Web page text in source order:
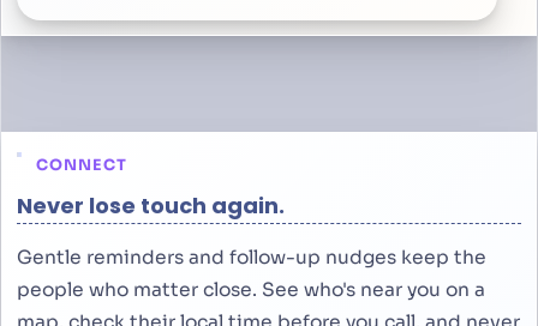
CONNECT
Never lose touch again.
Gentle reminders and follow-up nudges keep the
people who matter close. See who's near you on a